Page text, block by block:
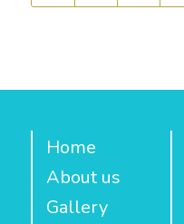
Home
About us
Gallery